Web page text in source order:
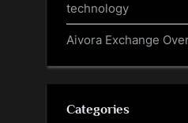
technology
Aivora Exchange
Categories